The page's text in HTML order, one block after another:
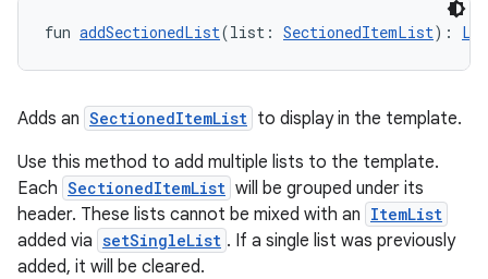
fun addSectionedList(list: SectionedItemList):
Adds an SectionedItemList to display in the template.
Use this method to add multiple lists to the template.
Each SectionedItemList will be grouped under its
header. These lists cannot be mixed with an ItemList
added via setSingleList . If a single list was previously
added, it will be cleared.